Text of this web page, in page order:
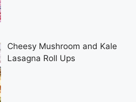
Cheesy Mushroom and Kale
Lasagna Roll Ups